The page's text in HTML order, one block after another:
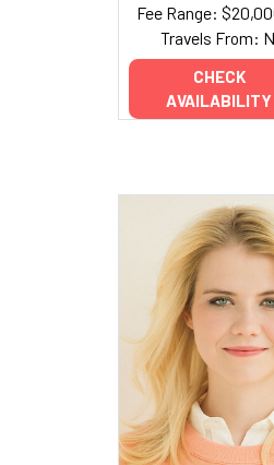
Fee Range:
Travels From:
CHECK
AVAILABILITY
Add